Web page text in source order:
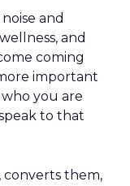
and
and
coming
important
you are
to that
converts them,